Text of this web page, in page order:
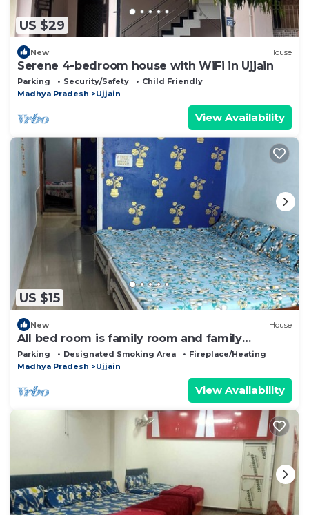
US $29
New House
Serene 4-bedroom house with WiFi in Ujjain
Parking Security/Safety
Child Friendly
Madhya Pradesh
Ujjain
View Availability
US $15
New House
All bed room is family room and family
environment
Parking Designated Smoking Area
Fireplace/Heating
Madhya Pradesh
Ujjain
View Availability